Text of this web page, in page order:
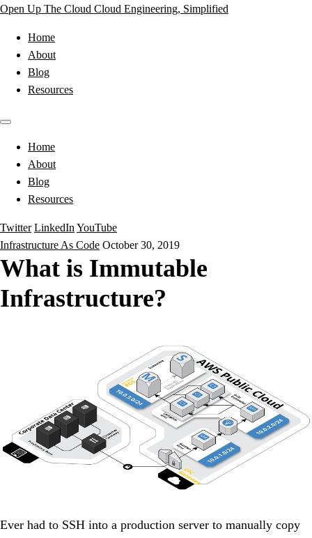
Open Up The Cloud Cloud Engineering, Simplified
Home
About
Blog
Resources
Home
About
Blog
Resources
Twitter LinkedIn YouTube
Infrastructure As Code October 30, 2019
What is Immutable
Infrastructure?
Ever had to SSH into a production server to manually copy